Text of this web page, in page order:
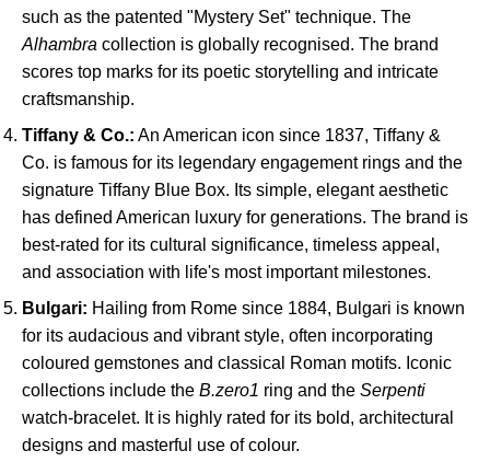
such as the patented "Mystery Set" technique. The
Alhambra collection is globally recognised. The brand
scores top marks for its poetic storytelling and intricate
craftsmanship.
Tiffany & Co.: An American icon since 1837, Tiffany &
Co. is famous for its legendary engagement rings and the
signature Tiffany Blue Box. Its simple, elegant aesthetic
has defined American luxury for generations. The brand is
best-rated for its cultural significance, timeless appeal,
and association with life's most important milestones.
Bulgari: Hailing from Rome since 1884, Bulgari is known
for its audacious and vibrant style, often incorporating
coloured gemstones and classical Roman motifs. Iconic
collections include the B.zero1 ring and the Serpenti
watch-bracelet. It is highly rated for its bold, architectural
designs and masterful use of colour.